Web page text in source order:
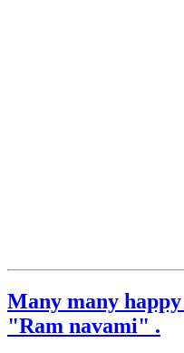
Many many
"Ram navami" .